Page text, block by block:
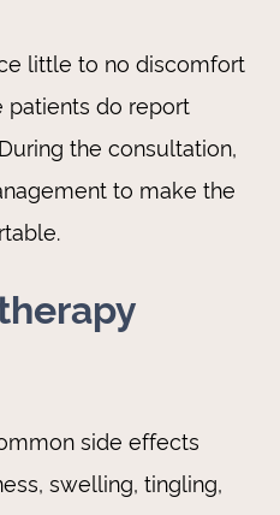
little to no discomfort
patients do report
the consultation,
to make the
side effects
swelling, tingling,